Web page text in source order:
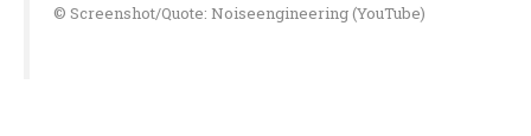
© Screenshot/Quote: Noiseengineering (YouTube)